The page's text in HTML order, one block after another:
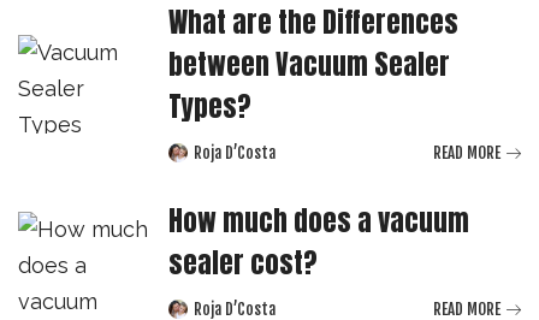
What are the Differences
between Vacuum Sealer
Types?
PostedRoja D’Costa READ MORE
How much does a vacuum
sealer cost?
PostedRoja D’Costa READ MORE